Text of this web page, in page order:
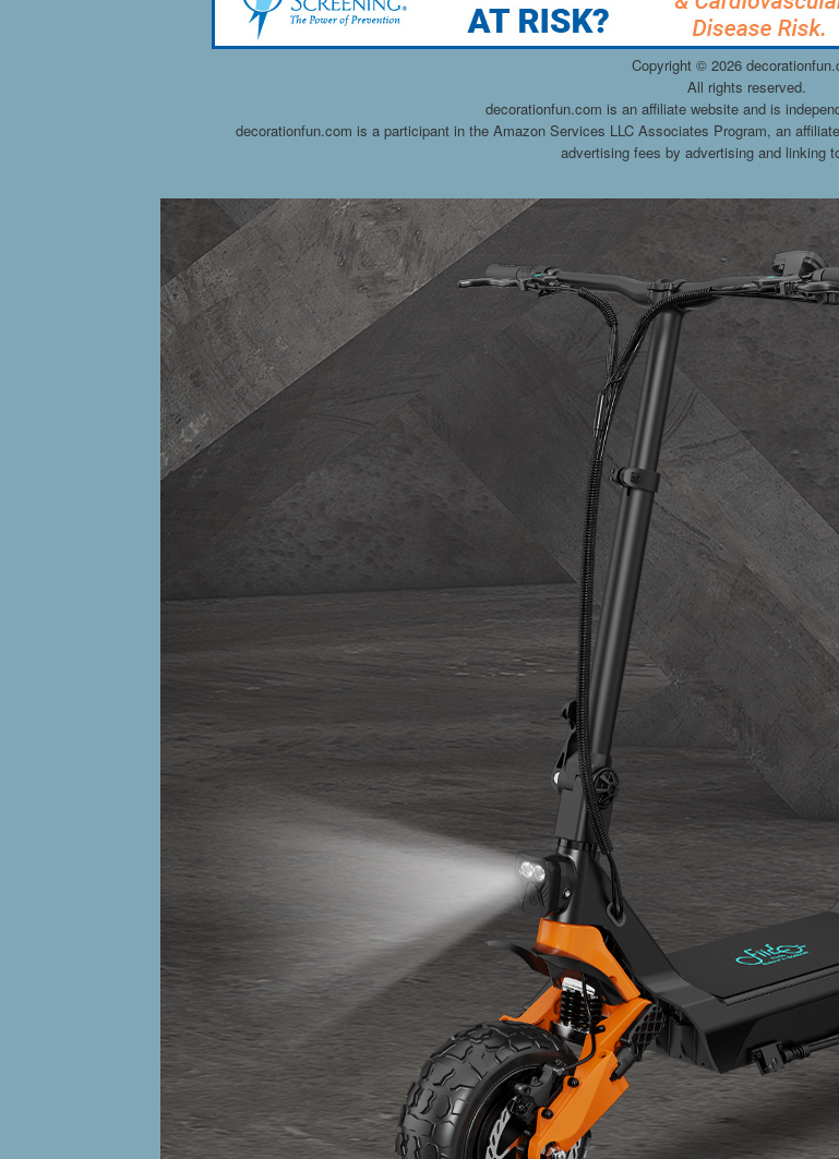
Copyright © 2026
All rights reserved.
decorationfun.com is an affiliate website and is
decorationfun.com is a participant in the Amazon Services LLC Associates Program, an
advertising fees by advertising and linking